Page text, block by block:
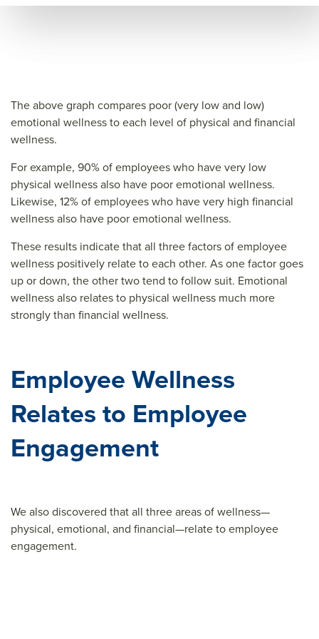
The above graph compares poor (very low and low)
emotional wellness to each level of physical and financial
wellness.
For example, 90% of employees who have very low
physical wellness also have poor emotional wellness.
Likewise, 12% of employees who have very high financial
wellness also have poor emotional wellness.
These results indicate that all three factors of employee
wellness positively relate to each other. As one factor goes
up or down, the other two tend to follow suit. Emotional
wellness also relates to physical wellness much more
strongly than financial wellness.
Employee Wellness
Relates to Employee
Engagement
We also discovered that all three areas of wellness—
physical, emotional, and financial—relate to employee
engagement.